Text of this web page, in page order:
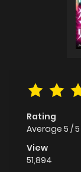
Rating
Average 5 /5
View
51,894